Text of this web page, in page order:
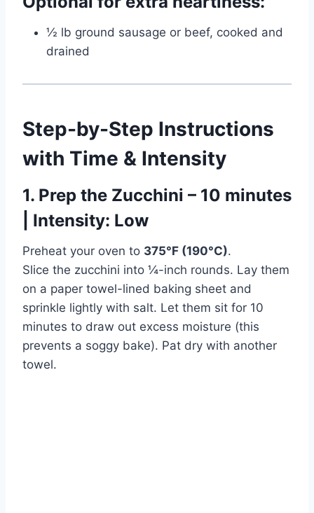
½ lb ground sausage or beef, cooked and
drained
Step-by-Step Instructions
with Time & Intensity
1. Prep the Zucchini – 10 minutes
| Intensity: Low
Preheat your oven to 375°F (190°C).
Slice the zucchini into ¼-inch rounds. Lay them
on a paper towel-lined baking sheet and
sprinkle lightly with salt. Let them sit for 10
minutes to draw out excess moisture (this
prevents a soggy bake). Pat dry with another
towel.